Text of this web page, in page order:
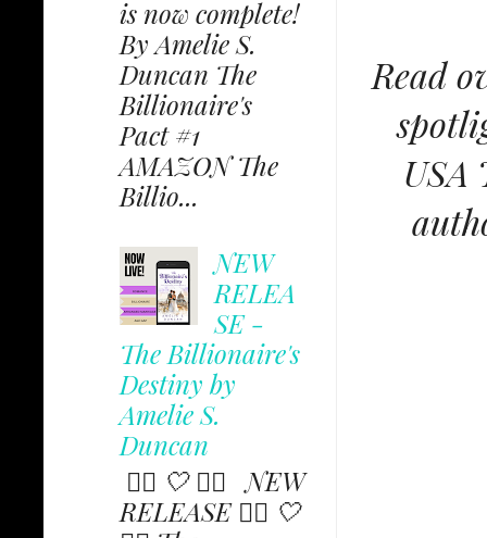
Read
USA
is now complete!
By Amelie S.
Duncan The
Billionaire's
Pact #1
AMAZON The
Billio...
NEW
RELEA
SE -
The Billionaire's
Destiny by
Amelie S.
Duncan
✩⃟ 🤍 ✩⃟ NEW
RELEASE ✩⃟ 🤍